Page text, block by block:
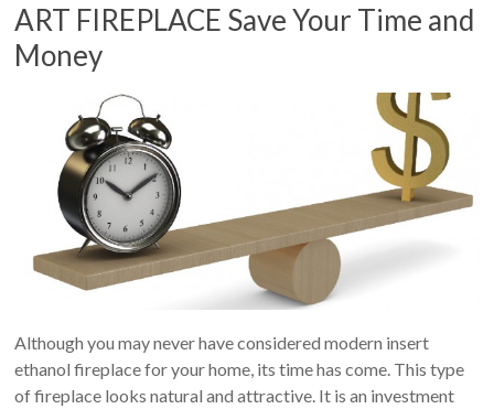
ART FIREPLACE Save Your Time and
Money
Although you may never have considered modern insert
ethanol fireplace for your home, its time has come. This type
of fireplace looks natural and attractive. It is an investment